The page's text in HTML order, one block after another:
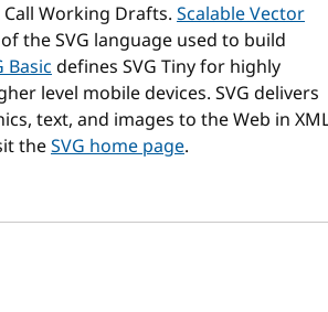
Working Drafts. Scalable Vector
the SVG language used to build
Basicdefines SVG Tiny for highly
level mobile devices. SVG delivers
text, and images to the Web in
theSVG home page.